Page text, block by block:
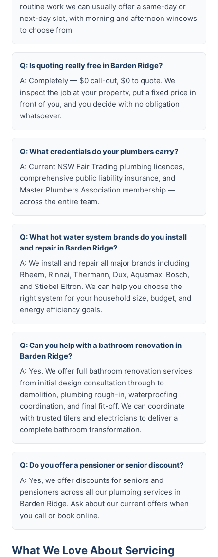
routine work we can usually offer a same-day or
next-day slot, with morning and afternoon windows
to choose from.
Q: Is quoting really free in Barden Ridge?
A: Completely — $0 call-out, $0 to quote. We
inspect the job at your property, put a fixed price in
front of you, and you decide with no obligation
whatsoever.
Q: What credentials do your plumbers carry?
A: Current NSW Fair Trading plumbing licences,
comprehensive public liability insurance, and
Master Plumbers Association membership —
across the entire team.
Q: What hot water system brands do you install
and repair in Barden Ridge?
A: We install and repair all major brands including
Rheem, Rinnai, Thermann, Dux, Aquamax, Bosch,
and Stiebel Eltron. We can help you choose the
right system for your household size, budget, and
energy efficiency goals.
Q: Can you help with a bathroom renovation in
Barden Ridge?
A: Yes. We offer full bathroom renovation services
from initial design consultation through to
demolition, plumbing rough-in, waterproofing
coordination, and final fit-off. We can coordinate
with trusted tilers and electricians to deliver a
complete bathroom transformation.
Q: Do you offer a pensioner or senior discount?
A: Yes, we offer discounts for seniors and
pensioners across all our plumbing services in
Barden Ridge. Ask about our current offers when
you call or book online.
What We Love About Servicing